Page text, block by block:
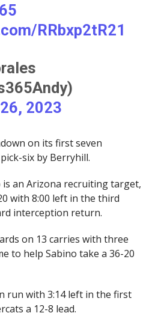
RRbxp2tR21
2023
on its first seven
six by Berryhill.
an Arizona recruiting target,
with 8:00 left in the third
interception return.
on 13 carries with three
to help Sabino take a 36-20
run with 3:14 left in the first
a 12-8 lead.